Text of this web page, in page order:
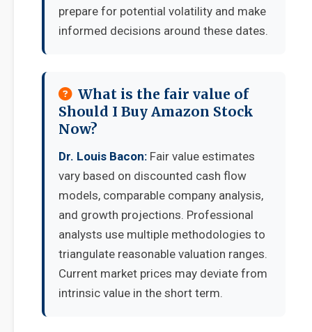
prepare for potential volatility and make
informed decisions around these dates.
What is the fair value of
Should I Buy Amazon Stock
Now?
Dr. Louis Bacon: Fair value estimates
vary based on discounted cash flow
models, comparable company analysis,
and growth projections. Professional
analysts use multiple methodologies to
triangulate reasonable valuation ranges.
Current market prices may deviate from
intrinsic value in the short term.